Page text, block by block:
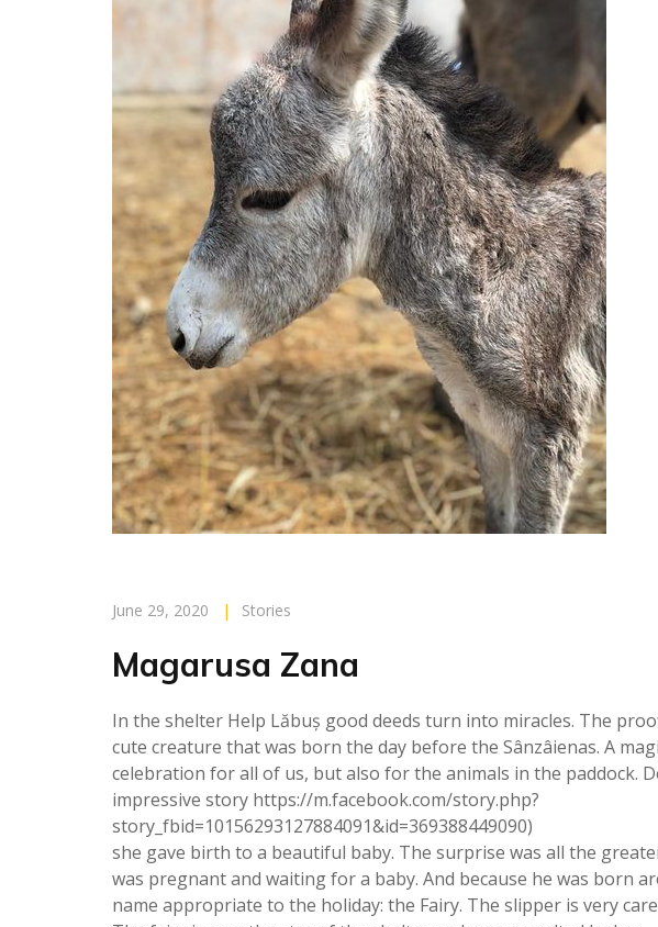
June 29, 2020 | Stories
Magarusa Zana
In the shelter Help Lăbuș good deeds turn into miracles. The
cute creature that was born the day before the Sânzâienas. A
celebration for all of us, but also for the animals in the paddock.
impressive story https://m.facebook.com/story.php?
story_fbid=10156293127884091&id=369388449090)
she gave birth to a beautiful baby. The surprise was all the
was pregnant and waiting for a baby. And because he was born
name appropriate to the holiday: the Fairy. The slipper is very